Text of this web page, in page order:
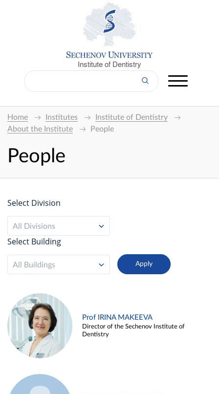
Institute of Dentistry
Home Institutes
Institute of Dentistry
About the Institute
People
People
Select Division
All Divisions
Select Building
All Buildings
Prof IRINA MAKEEVA
Director of the Sechenov Institute of
Dentistry